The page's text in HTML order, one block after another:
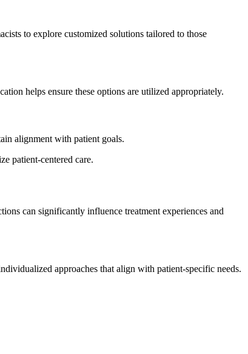
to explore customized solutions tailored to those
helps ensure these options are utilized appropriately.
alignment with patient goals.
patient-centered care.
can significantly influence treatment experiences and
approaches that align with patient-specific needs.